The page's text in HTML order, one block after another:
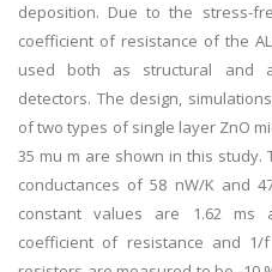
deposition. Due to the stress-
coefficient of resistance of the
used both as structural and
detectors. The design,
of two types of single layer ZnO
35 mu m are shown in this study.
conductances of 58 nW/K and
constant values are 1.62 ms
coefficient of resistance and